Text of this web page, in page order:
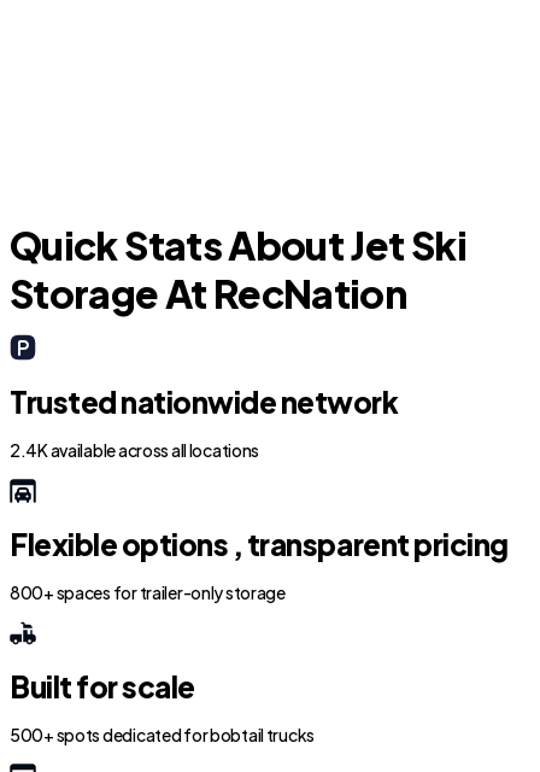
Quick Stats About Jet Ski
Storage At RecNation
Trusted nationwide network
2.4K available across all locations
Flexible options , transparent pricing
800+ spaces for trailer-only storage
Built for scale
500+ spots dedicated for bobtail trucks